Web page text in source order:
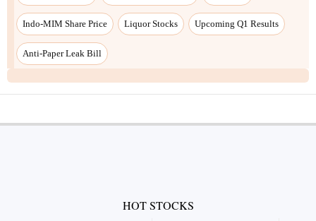
Indo-MIM Share Price Liquor Stocks Upcoming Q1 Results
Anti-Paper Leak Bill
HOT STOCKS